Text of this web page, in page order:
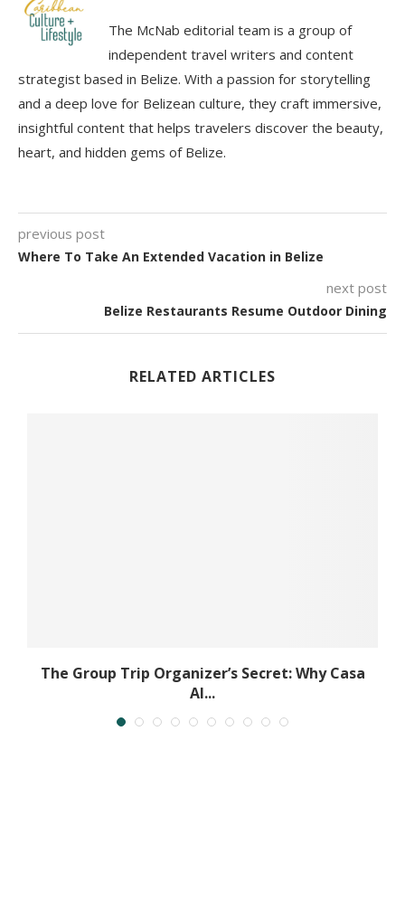
The McNab editorial team is a group of
independent travel writers and content
strategist based in Belize. With a passion for storytelling
and a deep love for Belizean culture, they craft immersive,
insightful content that helps travelers discover the beauty,
heart, and hidden gems of Belize.
previous post
Where To Take An Extended Vacation in Belize
next post
Belize Restaurants Resume Outdoor Dining
RELATED ARTICLES
The Group Trip Organizer’s Secret: Why Casa
Al...